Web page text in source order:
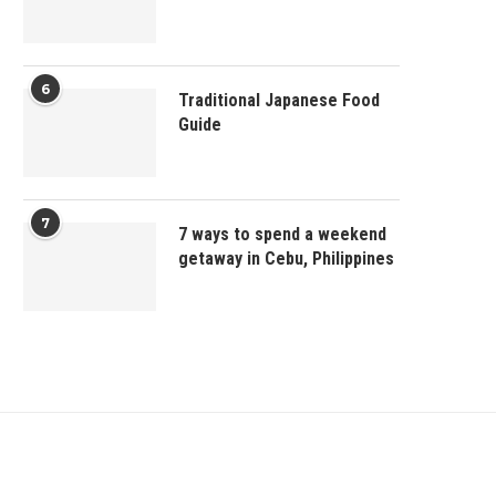
6
Traditional Japanese Food
Guide
7
7 ways to spend a weekend
getaway in Cebu, Philippines